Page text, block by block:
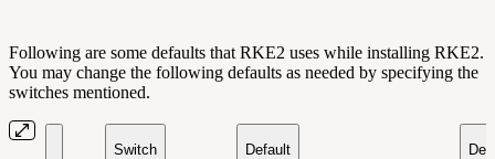
Following are some defaults that RKE2 uses while installing RKE2.
You may change the following defaults as needed by specifying the
switches mentioned.
Switch Default